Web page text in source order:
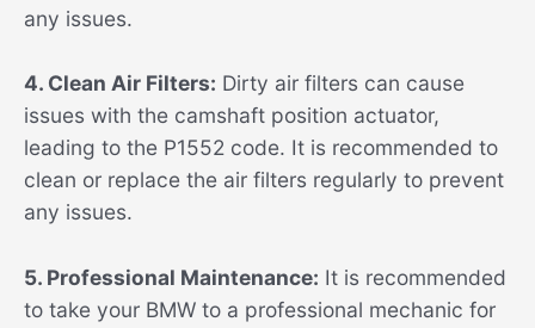
any issues.
4. Clean Air Filters: Dirty air filters can cause
issues with the camshaft position actuator,
leading to the P1552 code. It is recommended to
clean or replace the air filters regularly to prevent
any issues.
5. Professional Maintenance: It is recommended
to take your BMW to a professional mechanic for